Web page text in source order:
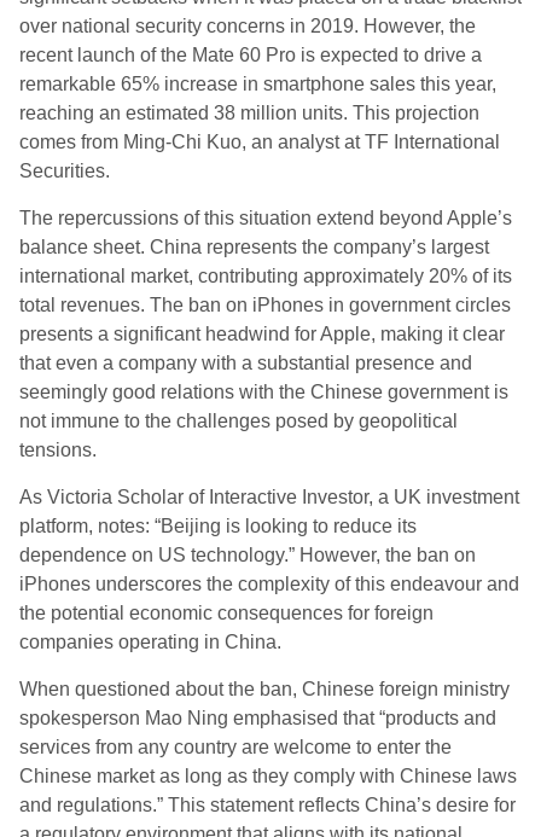
over national security concerns in 2019. However, the
recent launch of the Mate 60 Pro is expected to drive a
remarkable 65% increase in smartphone sales this year,
reaching an estimated 38 million units. This projection
comes from Ming-Chi Kuo, an analyst at TF International
Securities.
The repercussions of this situation extend beyond Apple’s
balance sheet. China represents the company’s largest
international market, contributing approximately 20% of its
total revenues. The ban on iPhones in government circles
presents a significant headwind for Apple, making it clear
that even a company with a substantial presence and
seemingly good relations with the Chinese government is
not immune to the challenges posed by geopolitical
tensions.
As Victoria Scholar of Interactive Investor, a UK investment
platform, notes: “Beijing is looking to reduce its
dependence on US technology.” However, the ban on
iPhones underscores the complexity of this endeavour and
the potential economic consequences for foreign
companies operating in China.
When questioned about the ban, Chinese foreign ministry
spokesperson Mao Ning emphasised that “products and
services from any country are welcome to enter the
Chinese market as long as they comply with Chinese laws
and regulations.” This statement reflects China’s desire for